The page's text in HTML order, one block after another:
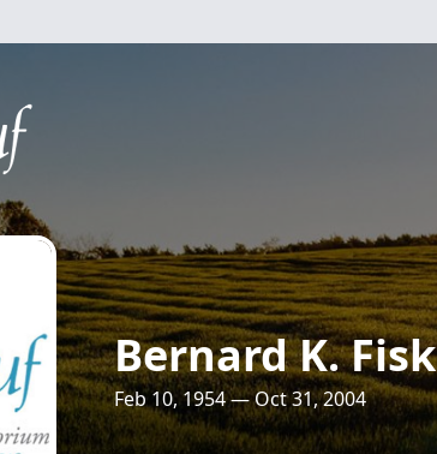
Bernard K. Fisk
Feb 10, 1954 — Oct 31, 2004